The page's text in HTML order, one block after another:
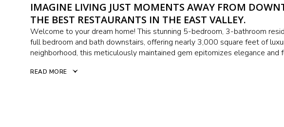
IMAGINE LIVING JUST MOMENTS AWAY FROM
THE BEST RESTAURANTS IN THE EAST VALLEY.
Welcome to your dream home! This stunning 5-bedroom, 3-bathroom
full bedroom and bath downstairs, offering nearly 3,000 square feet of
neighborhood, this meticulously maintained gem epitomizes elegance and
READ MORE